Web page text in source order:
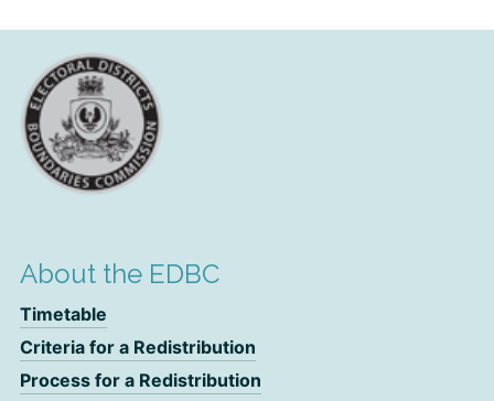
About the EDBC
Timetable
Criteria for a Redistribution
Process for a Redistribution